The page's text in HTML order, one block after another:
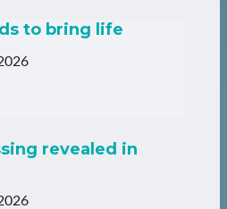
to bring life
revealed in